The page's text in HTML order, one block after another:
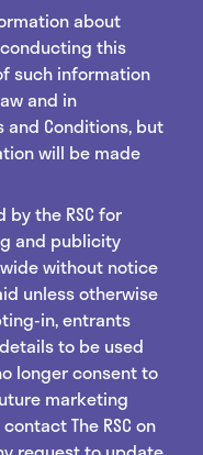
about
this
such information
and in
and Conditions, but
will be made
the RSC for
and publicity
without notice
unless otherwise
in, entrants
to be used
longer consent to
marketing
The RSC on